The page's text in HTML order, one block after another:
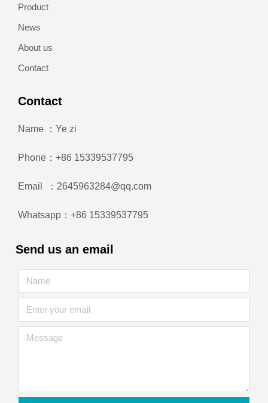
Product
News
About us
Contact
Contact
Name ：Ye zi
Phone：+86 15339537795
Email ：2645963284@qq.com
Whatsapp：+86 15339537795
Send us an email